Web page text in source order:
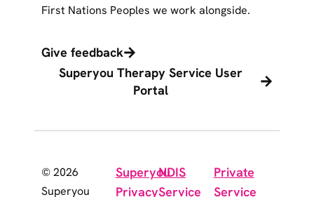
First Nations Peoples we work alongside.
Give feedback
Superyou Therapy Service User
Portal
© 2026
Superyou
Superyou
Privacy
NDIS
Service
Private
Service